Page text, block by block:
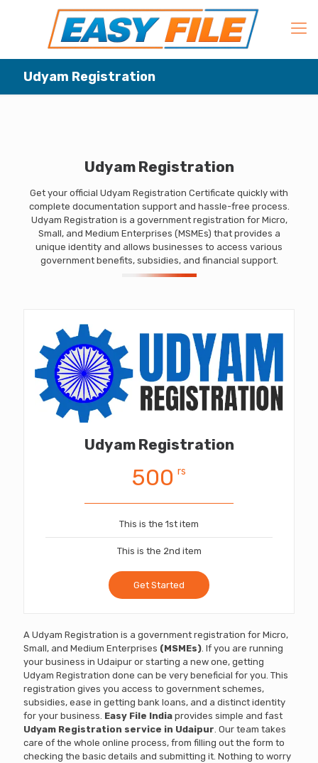
Udyam Registration
Udyam Registration
Get your official Udyam Registration Certificate quickly with
complete documentation support and hassle-free process.
Udyam Registration is a government registration for Micro,
Small, and Medium Enterprises (MSMEs) that provides a
unique identity and allows businesses to access various
government benefits, subsidies, and financial support.
Udyam Registration
500 rs
This is the 1st item
This is the 2nd item
Get Started
A Udyam Registration is a government registration for Micro,
Small, and Medium Enterprises (MSMEs). If you are running
your business in Udaipur or starting a new one, getting
Udyam Registration done can be very beneficial for you. This
registration gives you access to government schemes,
subsidies, ease in getting bank loans, and a distinct identity
for your business. Easy File India provides simple and fast
Udyam Registration service in Udaipur. Our team takes
care of the whole online process, from filling out the form to
checking the basic details and submitting it. Nothing to worry